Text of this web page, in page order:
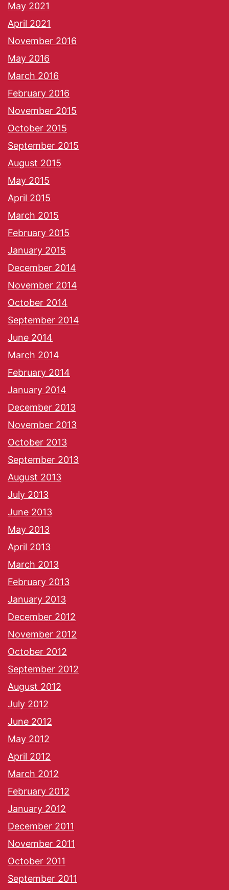
May 2021
April 2021
November 2016
May 2016
March 2016
February 2016
November 2015
October 2015
September 2015
August 2015
May 2015
April 2015
March 2015
February 2015
January 2015
December 2014
November 2014
October 2014
September 2014
June 2014
March 2014
February 2014
January 2014
December 2013
November 2013
October 2013
September 2013
August 2013
July 2013
June 2013
May 2013
April 2013
March 2013
February 2013
January 2013
December 2012
November 2012
October 2012
September 2012
August 2012
July 2012
June 2012
May 2012
April 2012
March 2012
February 2012
January 2012
December 2011
November 2011
October 2011
September 2011